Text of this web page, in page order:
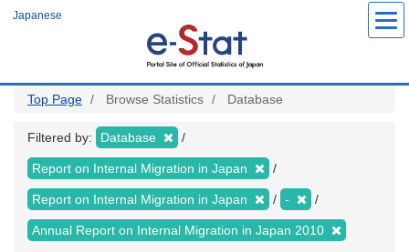
Japanese
Top Page Browse Statistics Database
Filtered by: Database
Report on Internal Migration in Japan
Report on Internal Migration in Japan -
Annual Report on Internal Migration in Japan 2010